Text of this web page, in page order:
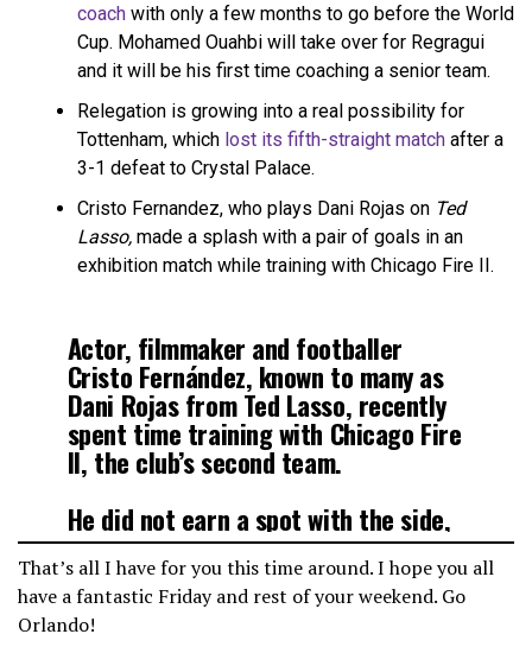
coach with only a few months to go before the World
Cup. Mohamed Ouahbi will take over for Regragui
and it will be his first time coaching a senior team.
Relegation is growing into a real possibility for
Tottenham, which lost its fifth-straight match after a
3-1 defeat to Crystal Palace.
Cristo Fernandez, who plays Dani Rojas on Ted
Lasso, made a splash with a pair of goals in an
exhibition match while training with Chicago Fire II.
Actor, filmmaker and footballer
Cristo Fernández, known to many as
Dani Rojas from Ted Lasso, recently
spent time training with Chicago Fire
II, the club’s second team.
He did not earn a spot with the side,
but he left his mark. Fernández
scored twice in a preseason
exhibition…
pic.twitter.com/IttRTB3FWo
That’s all I have for you this time around. I hope you all
have a fantastic Friday and rest of your weekend. Go
Orlando!